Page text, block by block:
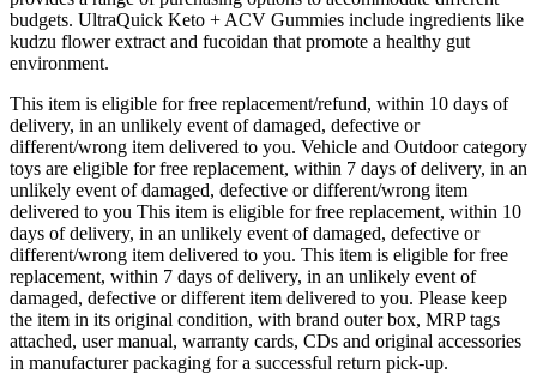
budgets. UltraQuick Keto + ACV Gummies include ingredients like
kudzu flower extract and fucoidan that promote a healthy gut
environment.
This item is eligible for free replacement/refund, within 10 days of
delivery, in an unlikely event of damaged, defective or
different/wrong item delivered to you. Vehicle and Outdoor category
toys are eligible for free replacement, within 7 days of delivery, in an
unlikely event of damaged, defective or different/wrong item
delivered to you This item is eligible for free replacement, within 10
days of delivery, in an unlikely event of damaged, defective or
different/wrong item delivered to you. This item is eligible for free
replacement, within 7 days of delivery, in an unlikely event of
damaged, defective or different item delivered to you. Please keep
the item in its original condition, with brand outer box, MRP tags
attached, user manual, warranty cards, CDs and original accessories
in manufacturer packaging for a successful return pick-up.